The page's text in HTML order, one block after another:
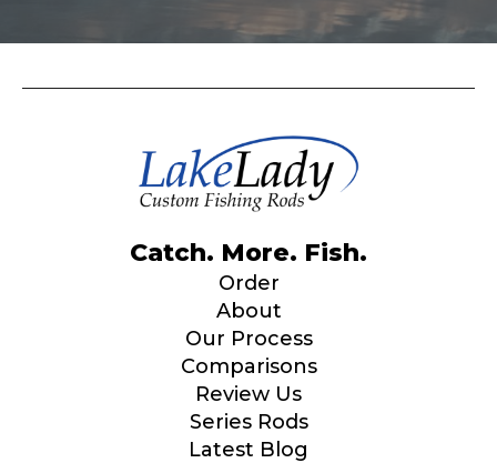
Catch. More. Fish.
Order
About
Our Process
Comparisons
Review Us
Series Rods
Latest Blog